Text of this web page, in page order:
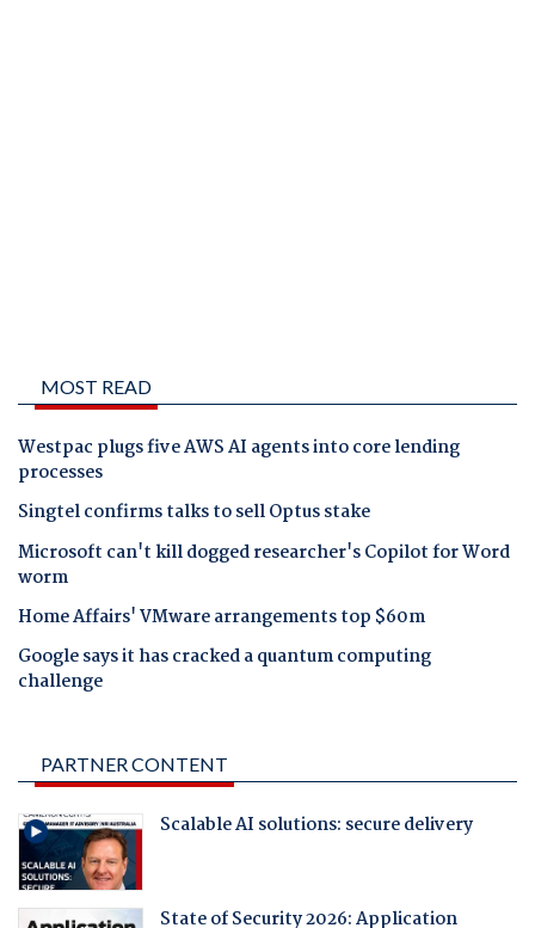
MOST READ
Westpac plugs five AWS AI agents into core lending
processes
Singtel confirms talks to sell Optus stake
Microsoft can't kill dogged researcher's Copilot for Word
worm
Home Affairs' VMware arrangements top $60m
Google says it has cracked a quantum computing
challenge
PARTNER CONTENT
Scalable AI solutions: secure delivery
State of Security 2026: Application